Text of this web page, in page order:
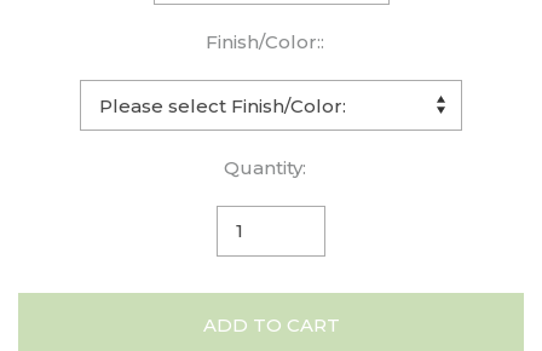
Finish/Color::
Quantity:
ADD TO CART